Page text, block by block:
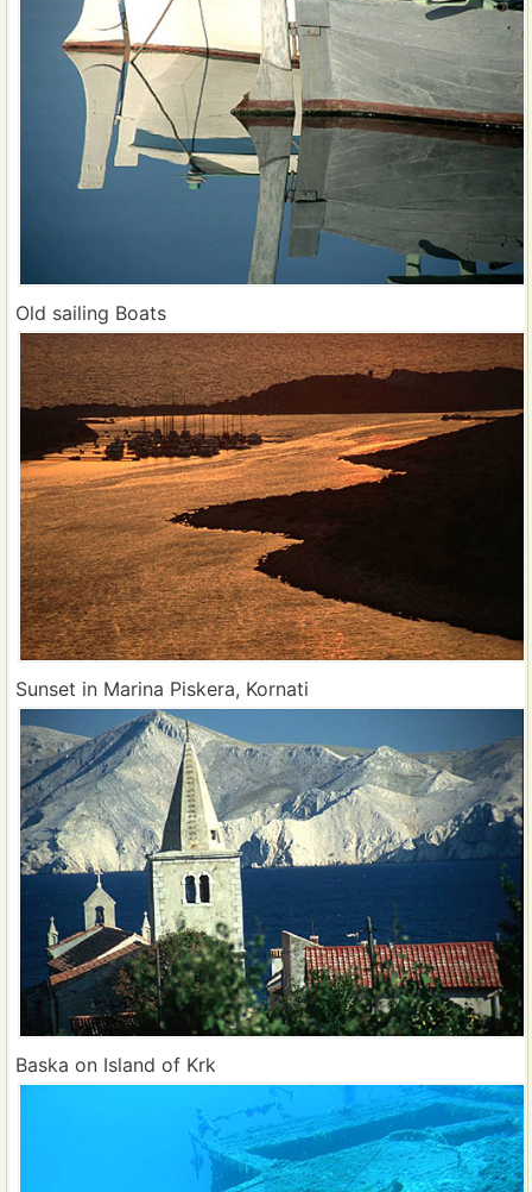
Old sailing Boats
Sunset in Marina Piskera, Kornati
Baska on Island of Krk